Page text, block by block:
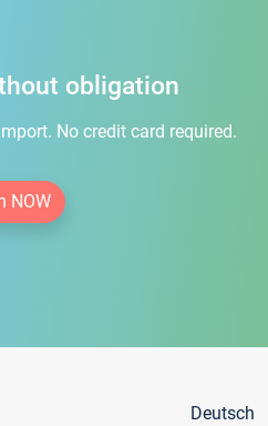
obligation
No credit card required.
NOW
Deutsch